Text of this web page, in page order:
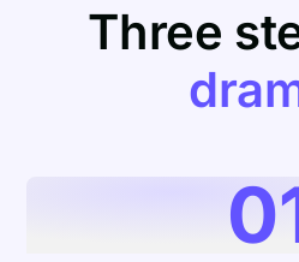
Three